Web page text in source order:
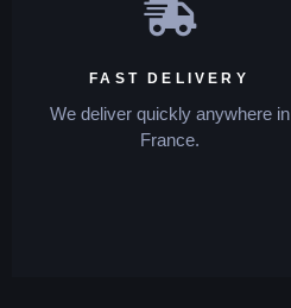
FAST DELIVERY
We deliver quickly anywhere in
France.